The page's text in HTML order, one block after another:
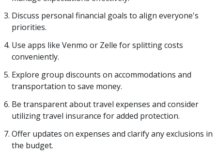
Discuss personal financial goals to align everyone's
priorities.
Use apps like Venmo or Zelle for splitting costs
conveniently.
Explore group discounts on accommodations and
transportation to save money.
Be transparent about travel expenses and consider
utilizing travel insurance for added protection.
Offer updates on expenses and clarify any exclusions in
the budget.